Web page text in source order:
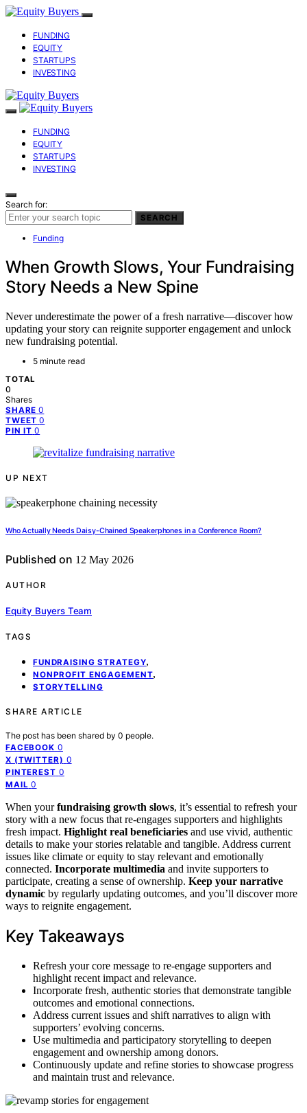
FUNDING
EQUITY
STARTUPS
INVESTING
FUNDING
EQUITY
STARTUPS
INVESTING
Search for:
SEARCH
Funding
When Growth Slows, Your Fundraising
Story Needs a New Spine
Never underestimate the power of a fresh narrative—discover how
updating your story can reignite supporter engagement and unlock
new fundraising potential.
5 minute read
TOTAL
0
Shares
SHARE 0
TWEET 0
PIN IT 0
UP NEXT
Who Actually Needs Daisy-Chained Speakerphones in a Conference Room?
Published on 12 May 2026
AUTHOR
Equity Buyers Team
TAGS
FUNDRAISING STRATEGY,
NONPROFIT ENGAGEMENT,
STORYTELLING
SHARE ARTICLE
The post has been shared by 0 people.
FACEBOOK 0
X (TWITTER) 0
PINTEREST 0
MAIL 0
When yourfundraising growth slows, it’s essential to refresh your
story with a new focus that re-engages supporters and highlights
fresh impact. Highlight real beneficiaries and use vivid, authentic
details to make your stories relatable and tangible. Address current
issues like climate or equity to stay relevant and emotionally
connected. Incorporate multimedia and invite supporters to
participate, creating a sense of ownership. Keep your narrative
dynamic by regularly updating outcomes, and you’ll discover more
ways to reignite engagement.
Key Takeaways
Refresh your core message to re-engage supporters and
highlight recent impact and relevance.
Incorporate fresh, authentic stories that demonstrate tangible
outcomes and emotional connections.
Address current issues and shift narratives to align with
supporters’ evolving concerns.
Use multimedia and participatory storytelling to deepen
engagement and ownership among donors.
Continuously update and refine stories to showcase progress
and maintain trust and relevance.